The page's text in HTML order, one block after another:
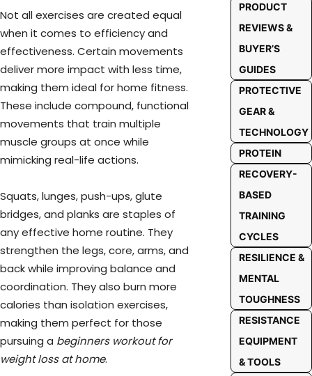
Not all exercises are created equal
when it comes to efficiency and
effectiveness. Certain movements
deliver more impact with less time,
making them ideal for home fitness.
These include compound, functional
movements that train multiple
muscle groups at once while
mimicking real-life actions.
Squats, lunges, push-ups, glute
bridges, and planks are staples of
any effective home routine. They
strengthen the legs, core, arms, and
back while improving balance and
coordination. They also burn more
calories than isolation exercises,
making them perfect for those
pursuing a beginners workout for
weight loss at home.
PRODUCT
REVIEWS &
BUYER’S
GUIDES
PROTECTIVE
GEAR &
TECHNOLOGY
PROTEIN
RECOVERY-
BASED
TRAINING
CYCLES
RESILIENCE &
MENTAL
TOUGHNESS
RESISTANCE
EQUIPMENT
& TOOLS